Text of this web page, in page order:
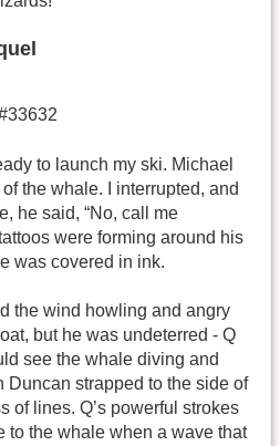
to launch my ski. Michael
the whale. I interrupted, and
he said, “No, call me
were forming around his
was covered in ink.
the wind howling and angry
but he was undeterred - Q
see the whale diving and
Duncan strapped to the side of
of lines. Q’s powerful strokes
to the whale when a wave that